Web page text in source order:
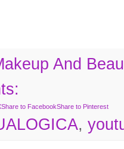
And
Share to FacebookShare to Pinterest
,